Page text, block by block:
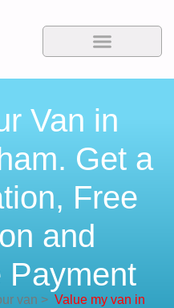
Van in
Get a
Free
and
Payment
van > Value my van in